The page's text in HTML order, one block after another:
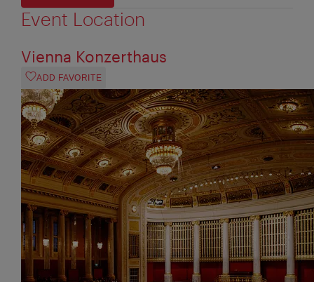
Event Location
Vienna Konzerthaus
ADD FAVORITE